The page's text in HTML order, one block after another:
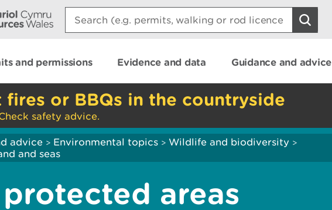
Search:
and permissions Evidence and data Guidance and advice
or BBQs in the countryside
safety advice.
advice > Environmental topics > Wildlife and biodiversity >
and seas
areas